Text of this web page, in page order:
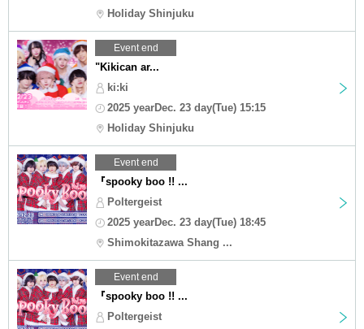
Holiday Shinjuku
Event end
"Kikican ar...
ki:ki
2025 yearDec. 23 day(Tue) 15:15
Holiday Shinjuku
Event end
『spooky boo !! ...
Poltergeist
2025 yearDec. 23 day(Tue) 18:45
Shimokitazawa Shang ...
Event end
『spooky boo !! ...
Poltergeist